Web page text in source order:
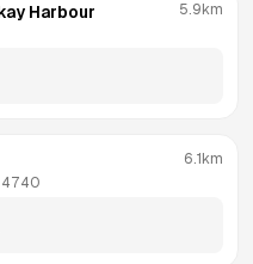
Harbour 5.9km
4740
6.1km